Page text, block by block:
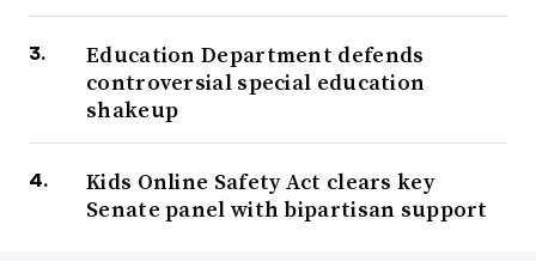
Education Department defends
controversial special education
shakeup
Kids Online Safety Act clears key
Senate panel with bipartisan support